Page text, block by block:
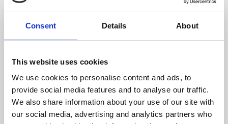
Consent Details About
This website uses cookies
We use cookies to personalise content and ads, to
provide social media features and to analyse our traffic.
We also share information about your use of our site with
our social media, advertising and analytics partners who
About Art
Phoenix’s art and digital culture programme presents
supported by Arts Council England and De Montfort
University.